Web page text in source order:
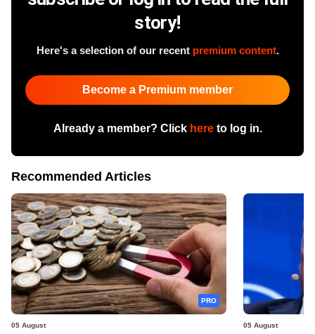
story!
Here's a selection of our recent premium content.
Become a Premium member
Already a member? Click hereto log in.
Recommended Articles
PRO
05 August 05 August